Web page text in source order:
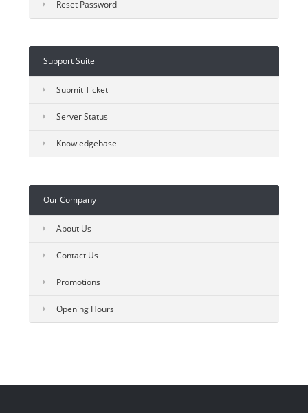
Reset Password
Support Suite
Submit Ticket
Server Status
Knowledgebase
Our Company
About Us
Contact Us
Promotions
Opening Hours